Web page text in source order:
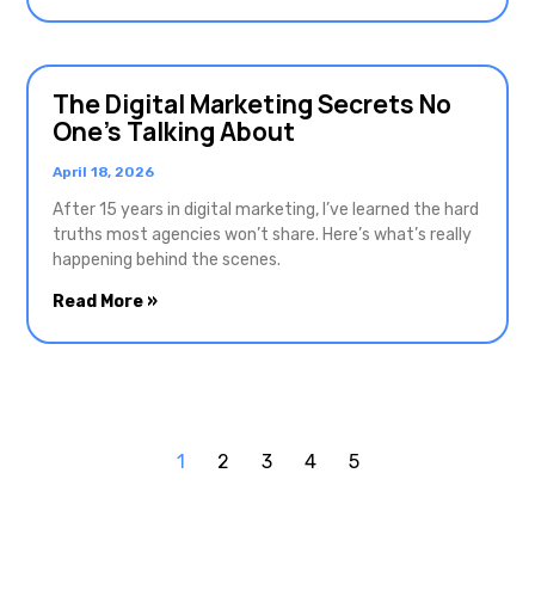
The Digital Marketing Secrets No
One’s Talking About
April 18, 2026
After 15 years in digital marketing, I’ve learned the hard
truths most agencies won’t share. Here’s what’s really
happening behind the scenes.
Read More »
1 2 3 4 5